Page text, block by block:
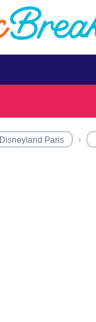
Disneyland Paris